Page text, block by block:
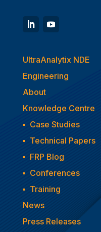
UltraAnalytix NDE
Engineering
About
Knowledge Centre
▪ Case Studies
▪ Technical Papers
▪ FRP Blog
▪ Conferences
▪ Training
News
Press Releases